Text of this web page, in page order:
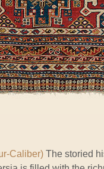
Caliber) The storied